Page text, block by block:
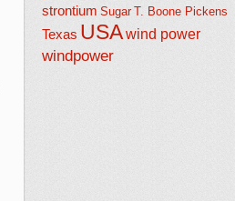
strontium Sugar T. Boone Pickens
Texas USAwind power
windpower